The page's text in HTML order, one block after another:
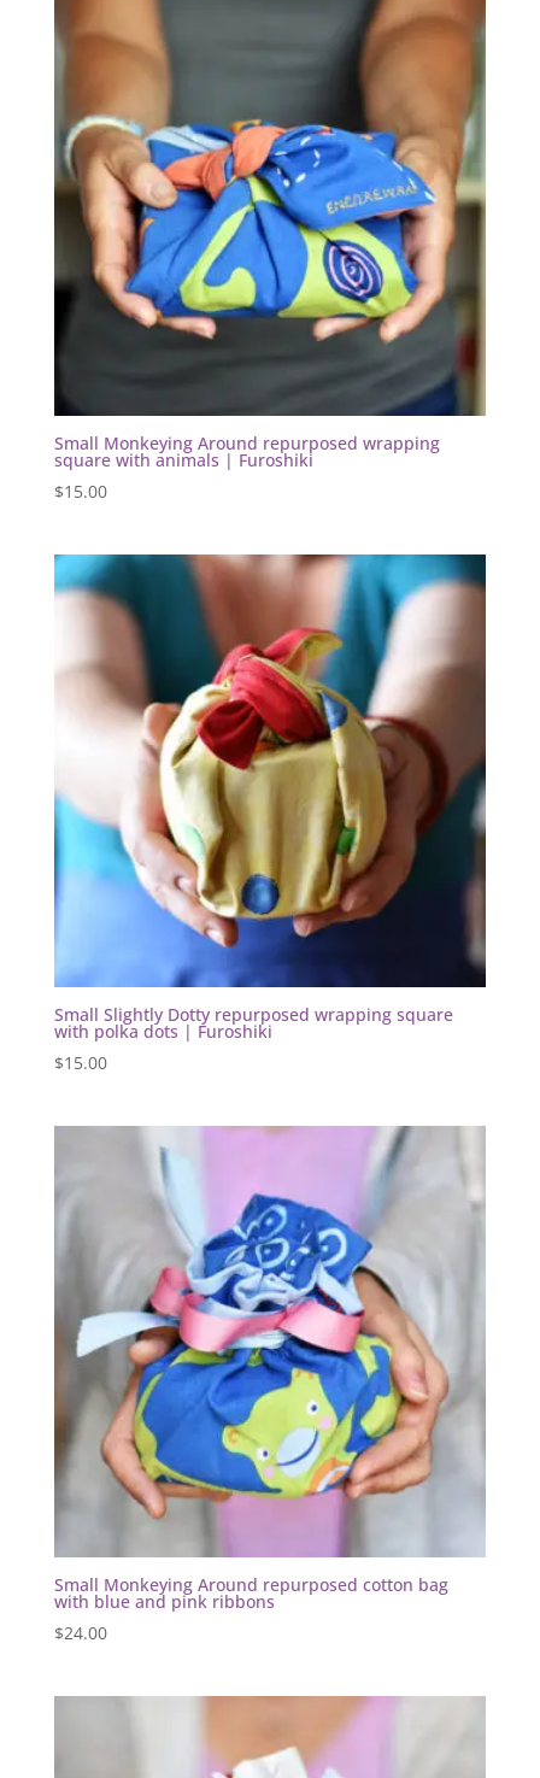
Small Monkeying Around repurposed wrapping
square with animals | Furoshiki
$15.00
Small Slightly Dotty repurposed wrapping square
with polka dots | Furoshiki
$15.00
Small Monkeying Around repurposed cotton bag
with blue and pink ribbons
$24.00